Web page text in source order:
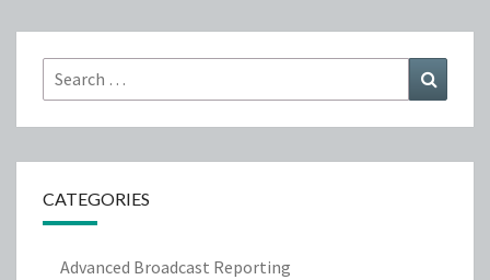
Search
for:
CATEGORIES
Advanced Broadcast Reporting